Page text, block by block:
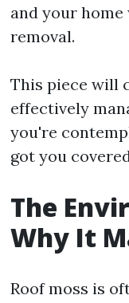
and your
removal.
This piece will
effectively
you're
got you
The
Why It
Roof moss is